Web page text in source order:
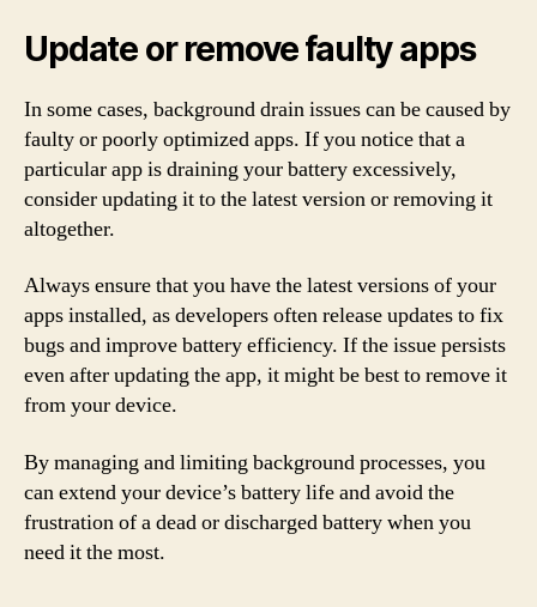
Update or remove faulty apps
In some cases, background drain issues can be caused by
faulty or poorly optimized apps. If you notice that a
particular app is draining your battery excessively,
consider updating it to the latest version or removing it
altogether.
Always ensure that you have the latest versions of your
apps installed, as developers often release updates to fix
bugs and improve battery efficiency. If the issue persists
even after updating the app, it might be best to remove it
from your device.
By managing and limiting background processes, you
can extend your device’s battery life and avoid the
frustration of a dead or discharged battery when you
need it the most.